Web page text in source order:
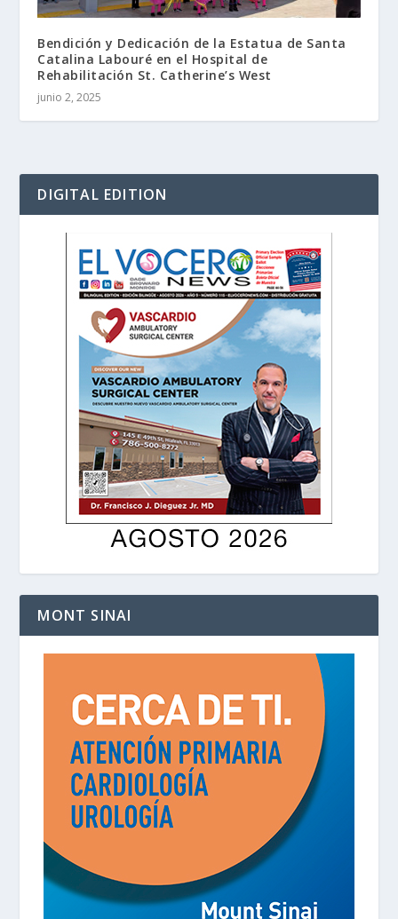
Bendición y Dedicación de la Estatua de Santa
Catalina Labouré en el Hospital de
Rehabilitación St. Catherine’s West
junio 2, 2025
DIGITAL EDITION
MONT SINAI